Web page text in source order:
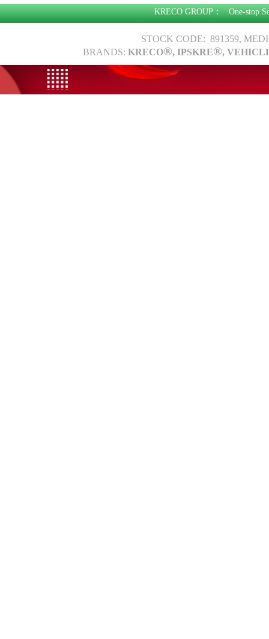
KRECO GROUP：One-stop
STOCK CODE: 891359,
BRANDS: KRECO®, IPSKRE®,